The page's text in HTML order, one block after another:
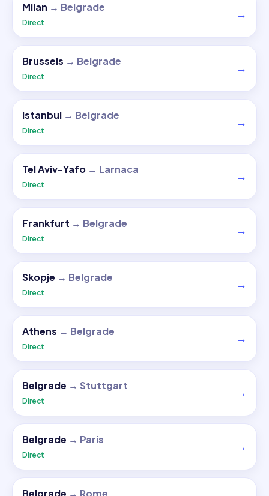
Milan → Belgrade
Direct
→
Brussels → Belgrade
Direct
→
Istanbul → Belgrade
Direct
→
Tel Aviv-Yafo → Larnaca
Direct
→
Frankfurt → Belgrade
Direct
→
Skopje → Belgrade
Direct
→
Athens → Belgrade
Direct
→
Belgrade → Stuttgart
Direct
→
Belgrade → Paris
Direct
→
Belgrade → Rome